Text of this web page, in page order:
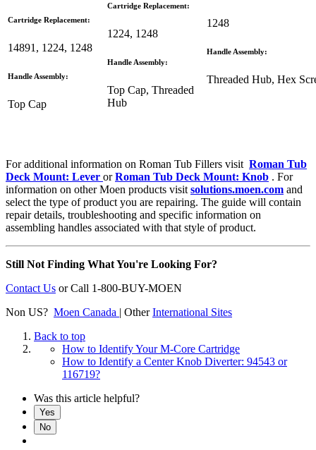
Cartridge Replacement:
14891, 1224, 1248
Handle Assembly:
Top Cap
Cartridge Replacement:
1224, 1248
Handle Assembly:
Top Cap, Threaded
Hub
1248
Handle Assembly:
Threaded Hub, Hex
For additional information on Roman Tub Fillers visit Roman Tub
Deck Mount: Lever or Roman Tub Deck Mount: Knob . For
information on other Moen products visit solutions.moen.com and
select the type of product you are repairing. The guide will contain
repair details, troubleshooting and specific information on
assembling handles associated with that style of product.
Still Not Finding What You're Looking For?
Contact Us orCall 1-800-BUY-MOEN
Non US? Moen Canada | OtherInternational Sites
Back to top
How to Identify Your M-Core Cartridge
How to Identify a Center Knob Diverter: 94543 or
116719?
Was this article helpful?
Yes
No